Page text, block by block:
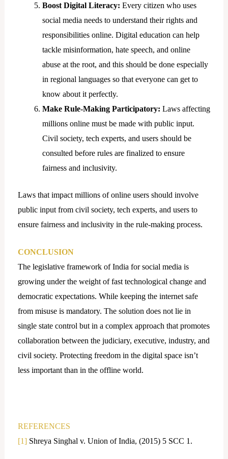
Boost Digital Literacy: Every citizen who uses
social media needs to understand their rights and
responsibilities online. Digital education can help
tackle misinformation, hate speech, and online
abuse at the root, and this should be done especially
in regional languages so that everyone can get to
know about it perfectly.
Make Rule-Making Participatory: Laws affecting
millions online must be made with public input.
Civil society, tech experts, and users should be
consulted before rules are finalized to ensure
fairness and inclusivity.
Laws that impact millions of online users should involve
public input from civil society, tech experts, and users to
ensure fairness and inclusivity in the rule-making process.
CONCLUSION
The legislative framework of India for social media is
growing under the weight of fast technological change and
democratic expectations. While keeping the internet safe
from misuse is mandatory. The solution does not lie in
single state control but in a complex approach that promotes
collaboration between the judiciary, executive, industry, and
civil society. Protecting freedom in the digital space isn’t
less important than in the offline world.
REFERENCES
[1]Shreya Singhal v. Union of India, (2015) 5 SCC 1.